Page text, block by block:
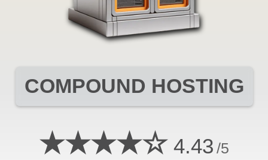
COMPOUND HOSTING
★★★★☆ 4.43 /5